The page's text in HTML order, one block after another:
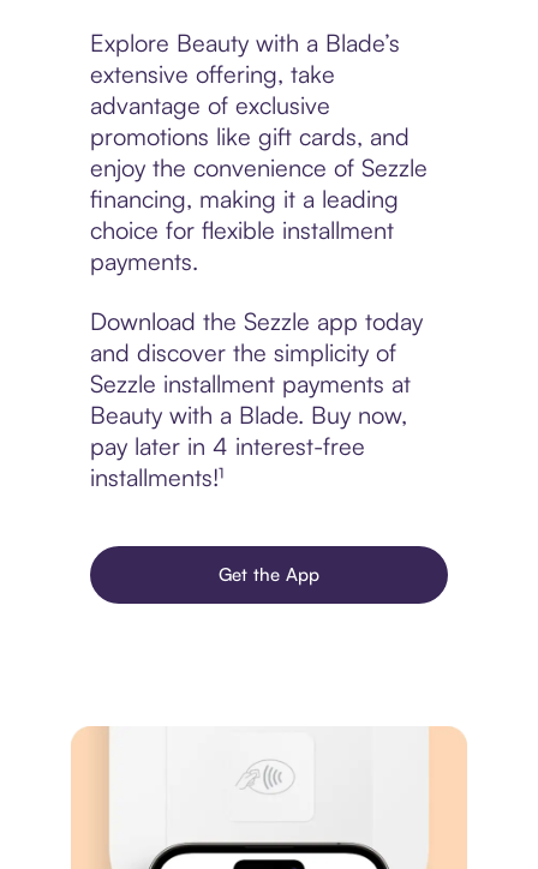
Explore Beauty with a Blade’s
extensive offering, take
advantage of exclusive
promotions like gift cards, and
enjoy the convenience of Sezzle
financing, making it a leading
choice for flexible installment
payments.
Download the Sezzle app today
and discover the simplicity of
Sezzle installment payments at
Beauty with a Blade. Buy now,
pay later in 4 interest-free
installments!¹
Get the App